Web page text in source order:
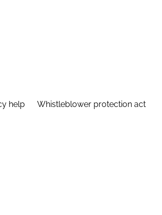
help Whistleblower protection act